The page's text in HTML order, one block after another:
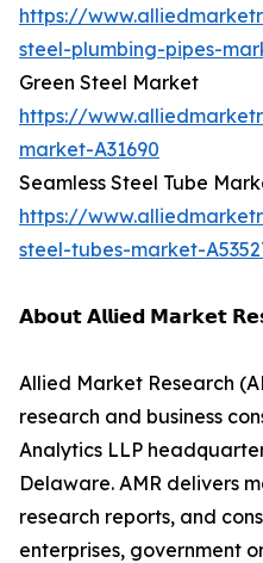
https://
steel-plumbing-pipes-
Green Steel Market
https://
market-A31690
Seamless Steel Tube
https://
steel-tubes-market-
𝗔𝗯𝗼𝘂𝘁 𝗔𝗹𝗹𝗶𝗲𝗱 𝗠𝗮𝗿𝗸𝗲𝘁
Allied Market Research
research and business
Analytics LLP
Delaware. AMR delivers
research reports, and
enterprises, government